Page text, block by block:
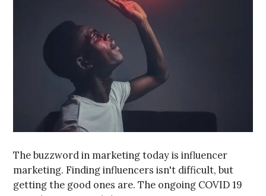
The buzzword in marketing today is influencer
marketing. Finding influencers isn't difficult, but
getting the good ones are. The ongoing COVID 19